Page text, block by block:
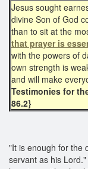
Jesus sought
divine Son of God
than to sit at the
that prayer is
with the powers of
own strength is
and will make
Testimonies for
86.2}
"It is enough for the
servant as his